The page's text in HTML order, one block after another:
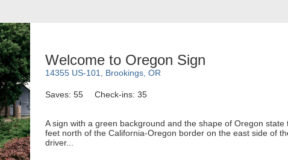
Welcome to Oregon Sign
14355 US-101, Brookings, OR
Saves: 55 Check-ins: 35
A sign with a green background and the shape of Oregon
feet north of the California-Oregon border on the east side of
driver...